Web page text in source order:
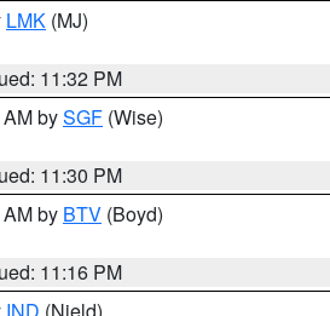
LMK (MJ)
11:32 PM
bySGF (Wise)
11:30 PM
by BTV (Boyd)
11:16 PM